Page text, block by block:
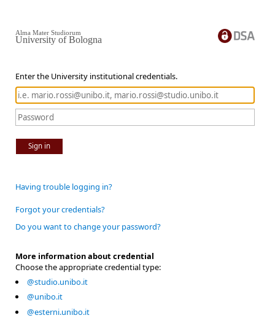
Enter the University institutional credentials.
Sign in
Alma Mater Studiorum
University of Bologna
Having trouble logging in?
Forgot your credentials?
Do you want to change your password?
More information about credential
Choose the appropriate credential type:
@studio.unibo.it
@unibo.it
@esterni.unibo.it